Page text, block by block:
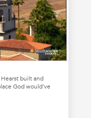
built and
God would've